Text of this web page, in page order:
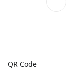
QR Code